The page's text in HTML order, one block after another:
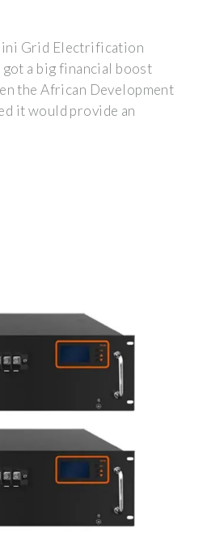
Grid Electrification
a big financial boost
the African Development
it would provide an